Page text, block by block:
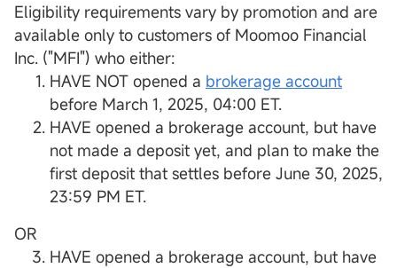
Eligibility requirements vary by promotion and are
available only to customers of Moomoo Financial
Inc. ("MFI") who either:
HAVE NOT opened a brokerage account
before March 1, 2025, 04:00 ET.
HAVE opened a brokerage account, but have
not made a deposit yet, and plan to make the
first deposit that settles before June 30, 2025,
23:59 PM ET.
OR
HAVE opened a brokerage account, but have